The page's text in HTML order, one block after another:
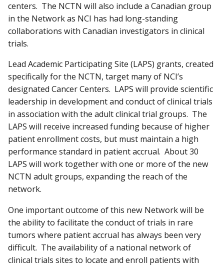
centers. The NCTN will also include a Canadian group
in the Network as NCI has had long-standing
collaborations with Canadian investigators in clinical
trials.
Lead Academic Participating Site (LAPS) grants, created
specifically for the NCTN, target many of NCI’s
designated Cancer Centers. LAPS will provide scientific
leadership in development and conduct of clinical trials
in association with the adult clinical trial groups. The
LAPS will receive increased funding because of higher
patient enrollment costs, but must maintain a high
performance standard in patient accrual. About 30
LAPS will work together with one or more of the new
NCTN adult groups, expanding the reach of the
network.
One important outcome of this new Network will be
the ability to facilitate the conduct of trials in rare
tumors where patient accrual has always been very
difficult. The availability of a national network of
clinical trials sites to locate and enroll patients with